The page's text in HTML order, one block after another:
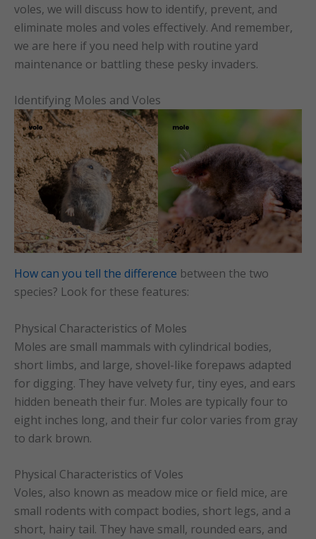
voles, we will discuss how to identify, prevent, and
eliminate moles and voles effectively. And remember,
we are here if you need help with routine yard
maintenance or battling these pesky invaders.
Identifying Moles and Voles
How can you tell the difference between the two
species? Look for these features:
Physical Characteristics of Moles
Moles are small mammals with cylindrical bodies,
short limbs, and large, shovel-like forepaws adapted
for digging. They have velvety fur, tiny eyes, and ears
hidden beneath their fur. Moles are typically four to
eight inches long, and their fur color varies from gray
to dark brown.
Physical Characteristics of Voles
Voles, also known as meadow mice or field mice, are
small rodents with compact bodies, short legs, and a
short, hairy tail. They have small, rounded ears, and